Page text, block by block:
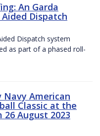
An Garda
Dispatch
Dispatch system
as part of a phased roll-
Navy American
Classic at the
August 2023